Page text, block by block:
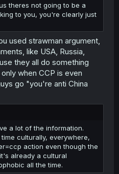
theres not going to be a
to you, you're clearly just
used strawman argument,
like USA, Russia,
they all do something
when CCP is even
go "you're anti China
a lot of the information.
culturally, everywhere,
action even though the
already a cultural
all the time.